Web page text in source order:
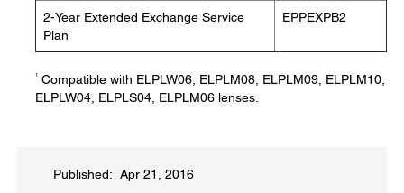
2-Year Extended Exchange Service
Plan
EPPEXPB2
1
Compatible with ELPLW06, ELPLM08, ELPLM09, ELPLM10,
ELPLW04, ELPLS04, ELPLM06 lenses.
Published: Apr 21, 2016